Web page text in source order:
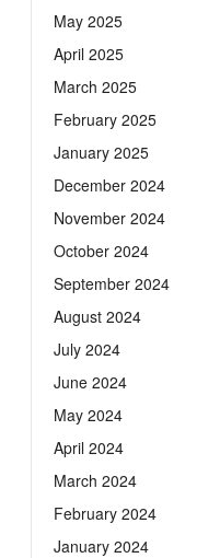
May 2025
April 2025
March 2025
February 2025
January 2025
December 2024
November 2024
October 2024
September 2024
August 2024
July 2024
June 2024
May 2024
April 2024
March 2024
February 2024
January 2024